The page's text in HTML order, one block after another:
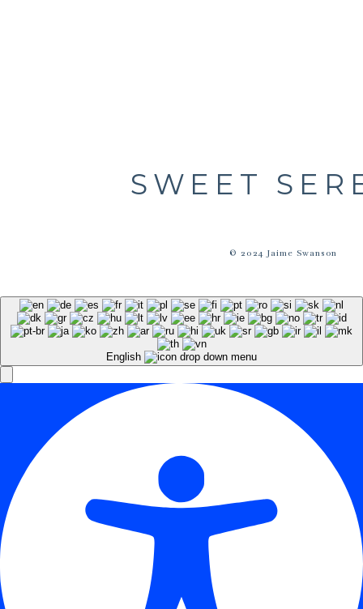
© 2024 Jaime Swanson
SWEET
English